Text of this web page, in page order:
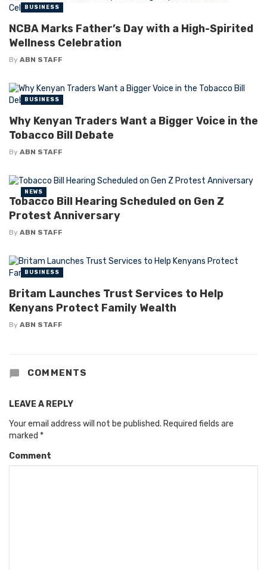
NCBA Marks Father’s Day with a High-Spirited
Wellness Celebration
By ABN STAFF
BUSINESS
Why Kenyan Traders Want a Bigger Voice in the
Tobacco Bill Debate
By ABN STAFF
BUSINESS
Tobacco Bill Hearing Scheduled on Gen Z
Protest Anniversary
By ABN STAFF
NEWS
Britam Launches Trust Services to Help
Kenyans Protect Family Wealth
By ABN STAFF
BUSINESS
COMMENTS
LEAVE A REPLY
Your email address will not be published. Required fields are
marked *
Comment